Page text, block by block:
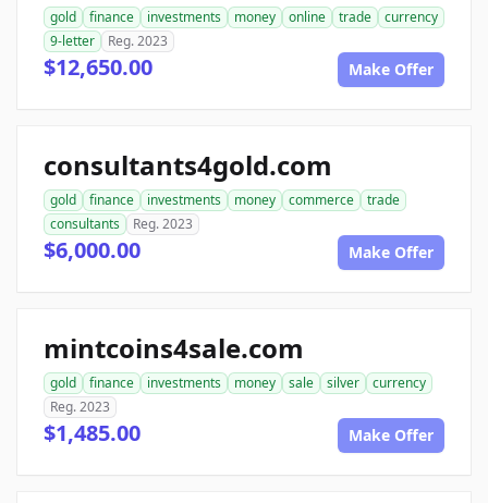
gold finance investments money online trade
currency
9-letter
Reg. 2023
$12,650.00 Make Offer
consultants4gold.com
gold finance investments money commerce
trade
consultants
Reg. 2023
$6,000.00 Make Offer
mintcoins4sale.com
gold finance investments money sale silver
currency
Reg. 2023
$1,485.00 Make Offer